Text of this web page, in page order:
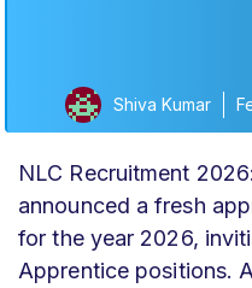
Shiva Kumar
NLC Recruitment
announced a fresh
for the year 2026,
Apprentice positions.